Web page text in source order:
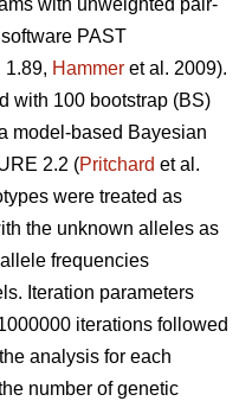
with unweighted pair-
PAST
1.89, Hammer et al. 2009).
with 100 bootstrap (BS)
model-based Bayesian
2.2 (Pritchard et al.
were treated as
the unknown alleles as
frequencies
Iteration parameters
iterations followed
analysis for each
number of genetic